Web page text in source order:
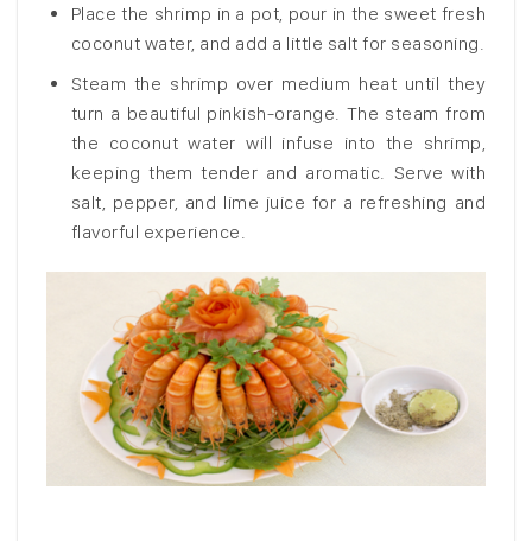
Place the shrimp in a pot, pour in the sweet fresh
coconut water, and add a little salt for seasoning.
Steam the shrimp over medium heat until they
turn a beautiful pinkish-orange. The steam from
the coconut water will infuse into the shrimp,
keeping them tender and aromatic. Serve with
salt, pepper, and lime juice for a refreshing and
flavorful experience.